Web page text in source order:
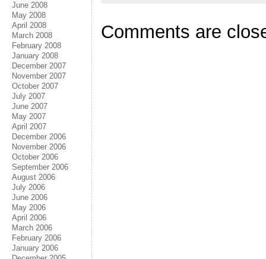
June 2008
May 2008
April 2008
March 2008
February 2008
January 2008
December 2007
November 2007
October 2007
July 2007
June 2007
May 2007
April 2007
December 2006
November 2006
October 2006
September 2006
August 2006
July 2006
June 2006
May 2006
April 2006
March 2006
February 2006
January 2006
Comments are